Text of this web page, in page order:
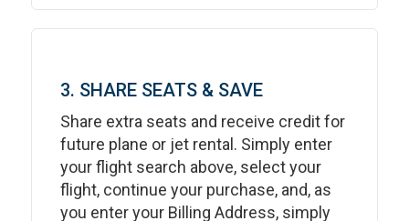
3. SHARE SEATS & SAVE
Share extra seats and receive credit for
future plane or jet rental. Simply enter
your flight search above, select your
flight, continue your purchase, and, as
you enter your Billing Address, simply